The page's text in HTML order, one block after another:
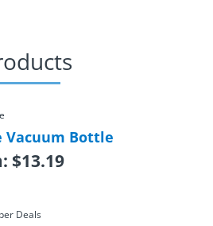
Vacuum Bottle
$13.19
Deals